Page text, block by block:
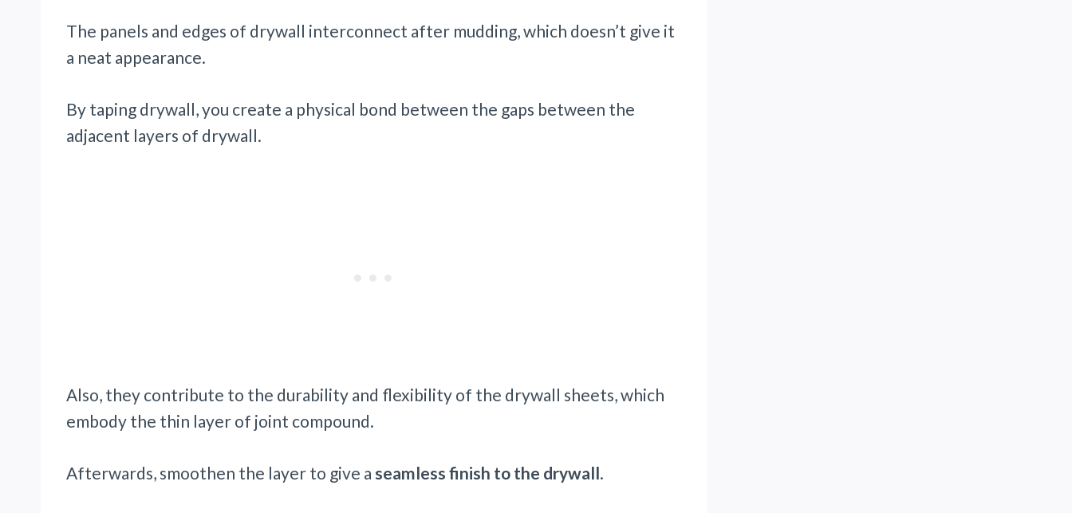
The panels and edges of drywall interconnect after mudding, which doesn’t give it
a neat appearance.
By taping drywall, you create a physical bond between the gaps between the
adjacent layers of drywall.
Also, they contribute to the durability and flexibility of the drywall sheets, which
embody the thin layer of joint compound.
Afterwards, smoothen the layer to give a seamless finish to the drywall.